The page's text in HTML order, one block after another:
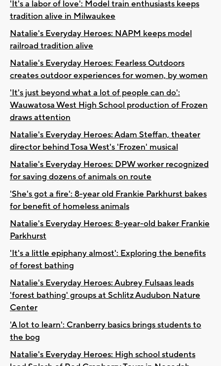
'It's a labor of love': Model train enthusiasts keeps
tradition alive in Milwaukee
Natalie's Everyday Heroes: NAPM keeps model
railroad tradition alive
Natalie's Everyday Heroes: Fearless Outdoors
creates outdoor experiences for women, by women
'It's just beyond what a lot of people can do':
Wauwatosa West High School production of Frozen
draws attention
Natalie's Everyday Heroes: Adam Steffan, theater
director behind Tosa West's 'Frozen' musical
Natalie's Everyday Heroes: DPW worker recognized
for saving dozens of animals on route
'She's got a fire': 8-year old Frankie Parkhurst bakes
for benefit of homeless animals
Natalie's Everyday Heroes: 8-year-old baker Frankie
Parkhurst
'It's a little epiphany almost': Exploring the benefits
of forest bathing
Natalie's Everyday Heroes: Aubrey Fulsaas leads
'forest bathing' groups at Schlitz Audubon Nature
Center
'A lot to learn': Cranberry basics brings students to
the bog
Natalie's Everyday Heroes: High school students